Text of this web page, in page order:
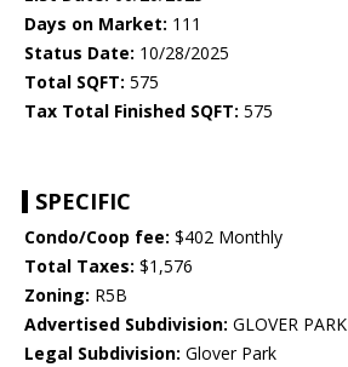
Days on Market: 111
Status Date: 10/28/2025
Total SQFT: 575
Tax Total Finished SQFT: 575
SPECIFIC
Condo/Coop fee: $402 Monthly
Total Taxes: $1,576
Zoning: R5B
Advertised Subdivision: GLOVER PARK
Legal Subdivision: Glover Park